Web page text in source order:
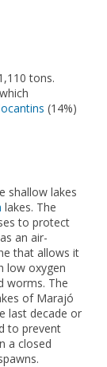
tons.
(14%)
shallow lakes
lakes. The
to protect
an air-
that allows it
low oxygen
worms. The
of Marajó
last decade or
to prevent
a closed